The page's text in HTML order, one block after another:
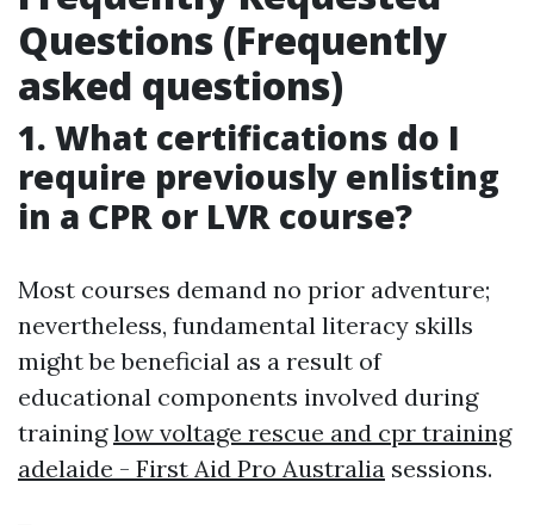
Questions (Frequently
asked questions)
1. What certifications do I
require previously enlisting
in a CPR or LVR course?
Most courses demand no prior adventure;
nevertheless, fundamental literacy skills
might be beneficial as a result of
educational components involved during
traininglow voltage rescue and cpr training
adelaide - First Aid Pro Australia sessions.